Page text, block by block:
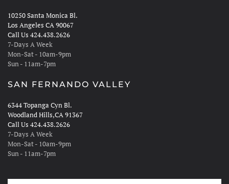
10250 Santa Monica Bl.
Los Angeles CA 90067
Call Us 424.438.2626
7-Days A Week
Mon-Sat - 10am-9pm
Sun - 11am-7pm
SAN FERNANDO VALLEY
6344 Topanga Cyn Bl.
Woodland Hills,CA 91367
Call Us 424.438.2626
7-Days A Week
Mon-Sat - 10am-9pm
Sun - 11am-7pm